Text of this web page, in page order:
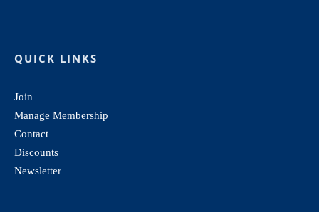
QUICK LINKS
Join
Manage Membership
Contact
Discounts
Newsletter